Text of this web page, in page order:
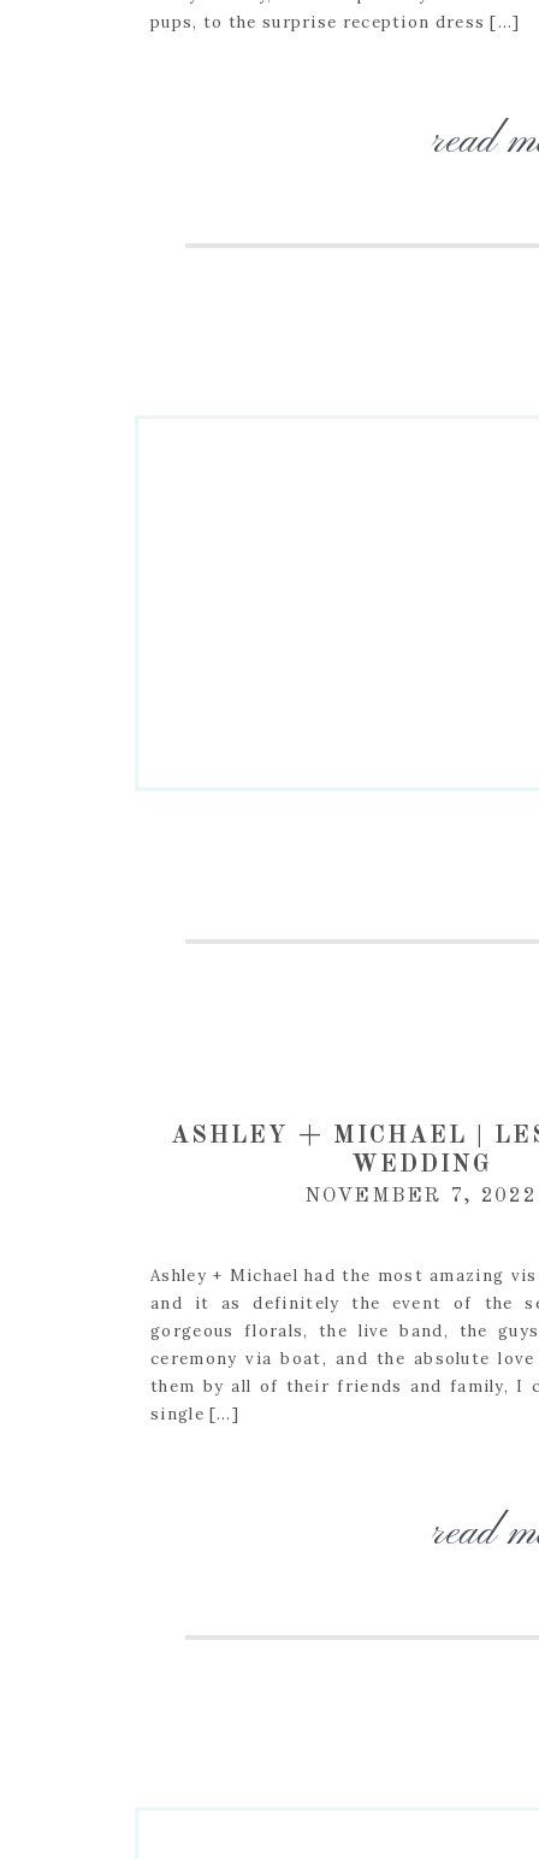
pups, to the surprise reception dress […]
read
ASHLEY + MICHAEL |
WEDDING
NOVEMBER 7, 2022
Ashley + Michael had the most amazing
and it as definitely the event of the
gorgeous florals, the live band, the
ceremony via boat, and the absolute
them by all of their friends and family, I
single […]
read